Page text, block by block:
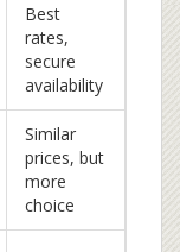
Best
rates,
secure
availability
Similar
prices, but
more
choice